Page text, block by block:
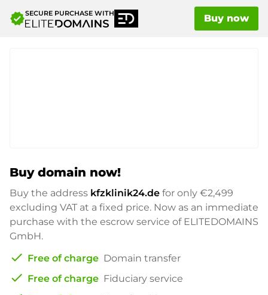
verifiedSECURE PURCHASE WITH Buy now
Buy domain now!
Buy the address kfzklinik24.de for only €2,499
excluding VAT at a fixed price. Now as an immediate
purchase with the escrow service of ELITEDOMAINS
GmbH.
check Free of charge Domain transfer
check Free of charge Fiduciary service